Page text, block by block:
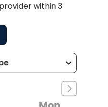
within 3